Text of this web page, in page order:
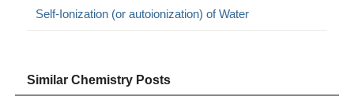
Self-Ionization (or autoionization) of Water
Similar Chemistry Posts